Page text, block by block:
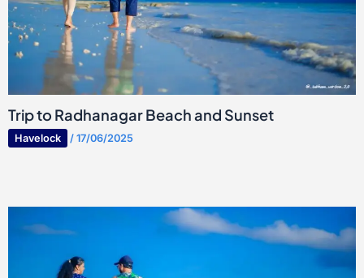
Trip to Radhanagar Beach and Sunset
Havelock / 17/06/2025